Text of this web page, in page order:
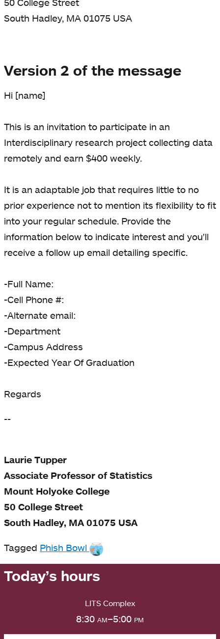
South Hadley, MA 01075 USA
Version 2 of the message
Hi [name]
This is an invitation to participate in an
Interdisciplinary research project collecting data
remotely and earn $400 weekly.
It is an adaptable job that requires little to no
prior experience not to mention its flexibility to fit
into your regular schedule. Provide the
information below to indicate interest and you'll
receive a follow up email detailing specific.
-Full Name:
-Cell Phone #:
-Alternate email:
-Department
-Campus Address
-Expected Year Of Graduation
Regards
--
Laurie Tupper
Associate Professor of Statistics
Mount Holyoke College
50 College Street
South Hadley, MA 01075 USA
Tagged Phish Bowl
Today’s hours
LITS Complex
8:30 am–5:00 pm